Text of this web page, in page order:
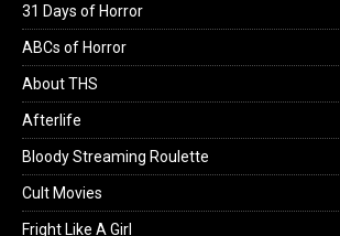
31 Days of Horror
ABCs of Horror
About THS
Afterlife
Bloody Streaming Roulette
Cult Movies
Fright Like A Girl